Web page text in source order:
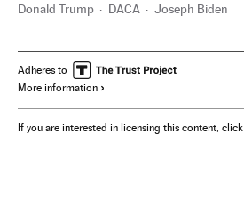
Donald Trump DACA Joseph Biden
Adheres to
More information
If you are interested in licensing this content, click